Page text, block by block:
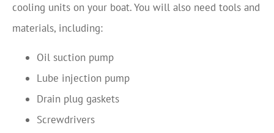
cooling units on your boat. You will also need tools and
materials, including:
Oil suction pump
Lube injection pump
Drain plug gaskets
Screwdrivers